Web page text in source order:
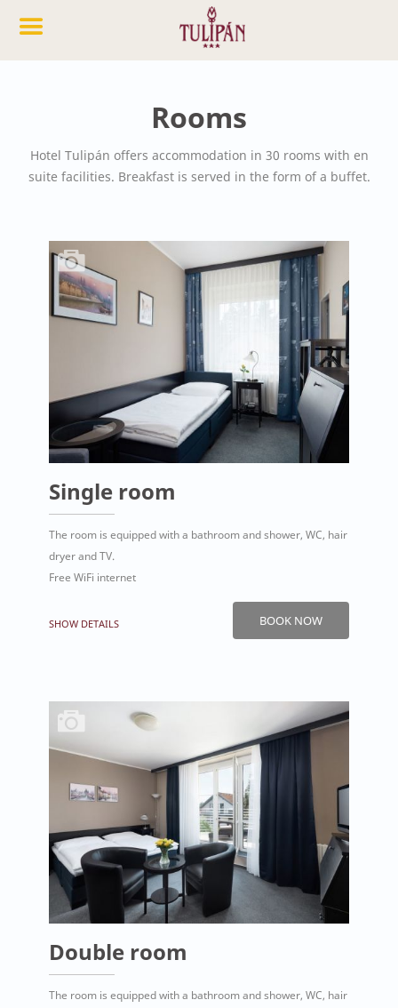
Rooms
Hotel Tulipán offers accommodation in 30 rooms with en
suite facilities. Breakfast is served in the form of a buffet.
Single room
The room is equipped with a bathroom and shower, WC, hair
dryer and TV.
Free WiFi internet
SHOW DETAILS BOOK NOW
Double room
The room is equipped with a bathroom and shower, WC, hair